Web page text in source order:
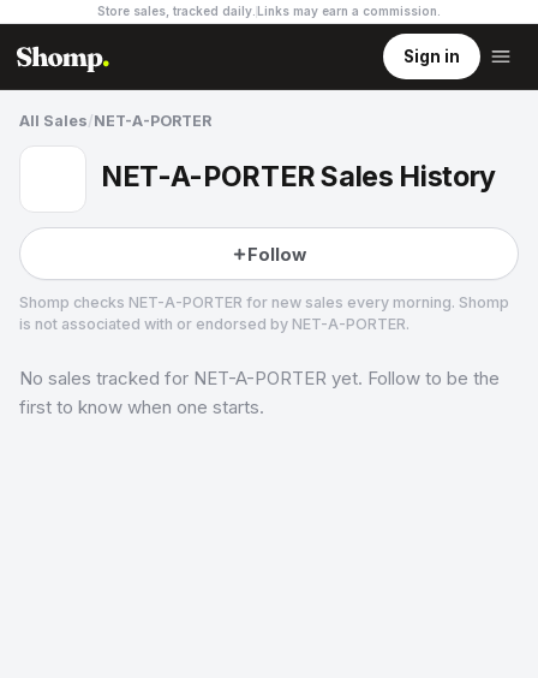
Store sales, tracked daily. Links may earn a commission
Sign in
All Sales/NET-A-PORTER
NET-A-PORTER Sales History
Follow
Shomp checks NET-A-PORTER for new sales every morning. Shomp
is not associated with or endorsed by NET-A-PORTER.
NET-A-PORTER
29 followers
No sales tracked for NET-A-PORTER yet. Follow to be the
first to know when one starts.